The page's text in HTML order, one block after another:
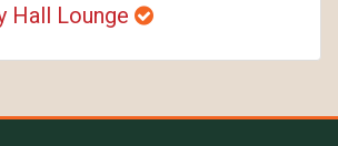
Hall Lounge